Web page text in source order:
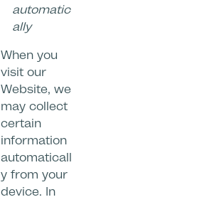
automatic
ally
When you
visit our
Website, we
may collect
certain
information
automaticall
y from your
device. In